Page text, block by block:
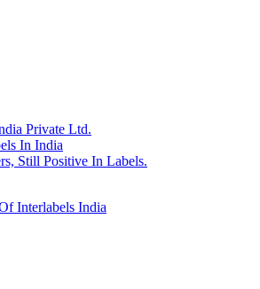
Private Ltd.
In India
Still Positive In Labels.
Interlabels India